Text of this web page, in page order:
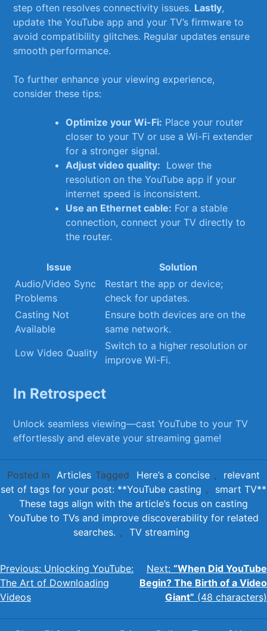
step​ often ‍resolves connectivity issues. Lastly,
update the YouTube app and your TV’s firmware to
⁣avoid ‌compatibility glitches. Regular updates ensure
smooth performance.
To further‍ enhance your viewing experience,‍
consider these tips:
Optimize your Wi-Fi: Place ⁤your router⁢
closer ⁣to your ⁢TV‍ or use a Wi-Fi extender
for ‍a ⁣stronger signal.
Adjust video quality: ‍ Lower the
resolution on the⁤ YouTube app if​ your
⁣internet speed is inconsistent.
Use an Ethernet​ cable: For a ⁤stable
connection, connect your ‌TV directly to
the router.
Issue
Solution
Audio/Video Sync
Problems
Restart the app ⁣or device;
check for⁢ updates.
Casting Not
Available
Ensure both⁣ devices are on the​
same ‌network.
Low‌ Video Quality
Switch to a higher resolution ⁢or
improve Wi-Fi.
In Retrospect
Unlock seamless viewing—cast YouTube to your TV
effortlessly and‍ elevate ⁢your⁢ streaming game!
Posted in Articles Tagged Here’s a concise ,
relevant
set of tags for your post: **YouTube casting ,
smart TV**
These tags align with the article’s focus on casting
YouTube to TVs and improve discoverability for related
searches. , TV streaming
Post
navigation
Previous: Unlocking YouTube:
The Art of Downloading
Videos
Next: “When Did YouTube
Begin? The Birth of a Video
Giant” (48 characters)